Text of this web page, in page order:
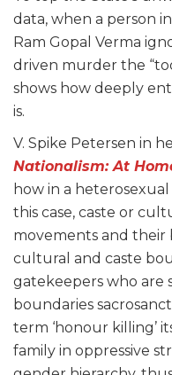
data, when a person
Ram Gopal Verma
driven murder the
shows how deeply
is.
V. Spike Petersen in
Nationalism: At
how in a
this case, caste or
movements and their
cultural and caste
gatekeepers who are
boundaries
term ‘honour killing’
family in oppressive